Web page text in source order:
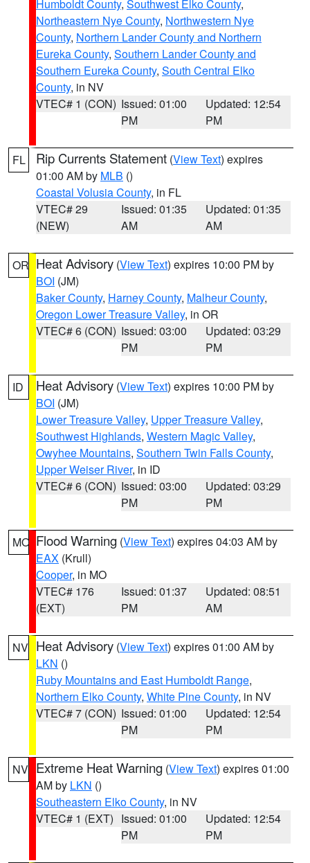
Humboldt County, Southwest Elko County,
Northeastern Nye County, Northwestern Nye
County, Northern Lander County and Northern
Eureka County, Southern Lander County and
Southern Eureka County, South Central Elko
County, in NV
VTEC# 1 (CON) Issued: 01:00
PM
Updated: 12:54
PM
FL Rip Currents Statement (View Text) expires
01:00 AM by MLB ()
Coastal Volusia County, in FL
VTEC# 29
(NEW)
Issued: 01:35
AM
Updated: 01:35
AM
OR Heat Advisory (View Text) expires 10:00 PM by
BOI (JM)
Baker County, Harney County, Malheur County,
Oregon Lower Treasure Valley, in OR
VTEC# 6 (CON) Issued: 03:00
PM
Updated: 03:29
PM
ID Heat Advisory (View Text) expires 10:00 PM by
BOI (JM)
Lower Treasure Valley, Upper Treasure Valley,
Southwest Highlands, Western Magic Valley,
Owyhee Mountains, Southern Twin Falls County,
Upper Weiser River, in ID
VTEC# 6 (CON) Issued: 03:00
PM
Updated: 03:29
PM
MO Flood Warning (View Text) expires 04:03 AM by
EAX (Krull)
Cooper, in MO
VTEC# 176
(EXT)
Issued: 01:37
PM
Updated: 08:51
AM
NV Heat Advisory (View Text) expires 01:00 AM by
LKN ()
Ruby Mountains and East Humboldt Range,
Northern Elko County, White Pine County, in NV
VTEC# 7 (CON) Issued: 01:00
PM
Updated: 12:54
PM
NV Extreme Heat Warning (View Text) expires 01:00
AM by LKN ()
Southeastern Elko County, in NV
VTEC# 1 (EXT) Issued: 01:00
PM
Updated: 12:54
PM